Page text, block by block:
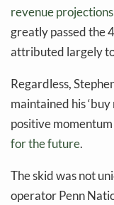
revenue projections
greatly passed the
attributed largely to
Regardless,
maintained his ‘buy
positive
for the future.
The skid was not
operator Penn